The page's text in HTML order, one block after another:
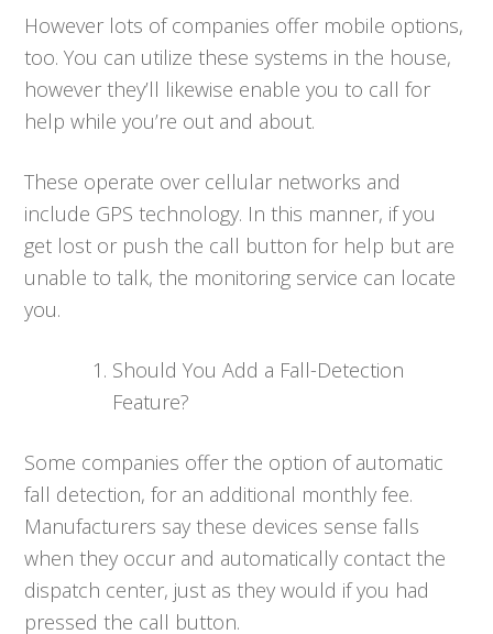
However lots of companies offer mobile options,
too. You can utilize these systems in the house,
however they’ll likewise enable you to call for
help while you’re out and about.
These operate over cellular networks and
include GPS technology. In this manner, if you
get lost or push the call button for help but are
unable to talk, the monitoring service can locate
you.
Should You Add a Fall-Detection
Feature?
Some companies offer the option of automatic
fall detection, for an additional monthly fee.
Manufacturers say these devices sense falls
when they occur and automatically contact the
dispatch center, just as they would if you had
pressed the call button.